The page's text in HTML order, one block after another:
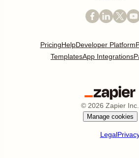
PricingHelpDeveloper Platform
TemplatesApp Integrations
© 2026 Zapier Inc.
Manage cookies
Legal